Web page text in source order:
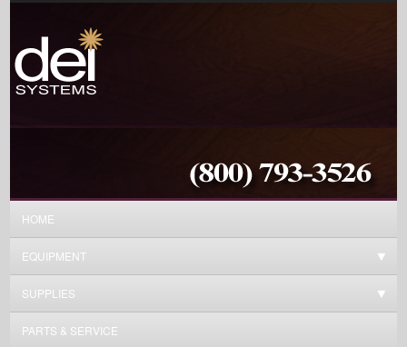
HOME
EQUIPMENT
SUPPLIES
PARTS & SERVICE